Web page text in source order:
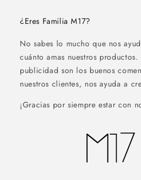
¿Eres Familia M17?
No sabes lo mucho que nos
cuánto amas nuestros
publicidad son los buenos
nuestros clientes, nos ayuda a
¡Gracias por siempre estar con